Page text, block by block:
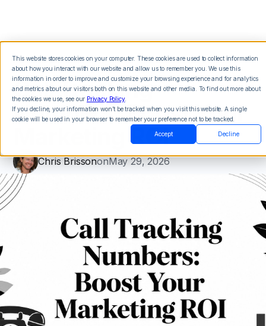
This website stores cookies on your computer. These cookies are used to collect information
about how you interact with our website and allow us to remember you. We use this
information in order to improve and customize your browsing experience and for analytics
and metrics about our visitors both on this website and other media. To find out more about
the cookies we use, see our Privacy Policy.
If you decline, your information won’t be tracked when you visit this website. A single
cookie will be used in your browser to remember your preference not to be tracked.
Accept Decline
Call Tracking
Numbers: Boost Your
Marketing ROI
Chris BrissononMay 29, 2026